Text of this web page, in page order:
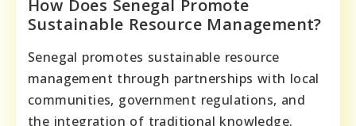
How Does Senegal Promote
Sustainable Resource Management?
Senegal promotes sustainable resource
management through partnerships with local
communities, government regulations, and
the integration of traditional knowledge.